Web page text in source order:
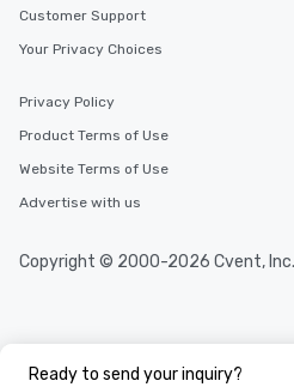
Ready to send your inquiry?
Customer Support
Your Privacy Choices
Privacy Policy
Product Terms of Use
Website Terms of Use
Advertise with us
Copyright © 2000-2026 Cvent,